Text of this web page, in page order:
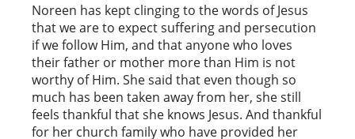
Noreen has kept clinging to the words of Jesus
that we are to expect suffering and persecution
if we follow Him, and that anyone who loves
their father or mother more than Him is not
worthy of Him. She said that even though so
much has been taken away from her, she still
feels thankful that she knows Jesus. And thankful
for her church family who have provided her